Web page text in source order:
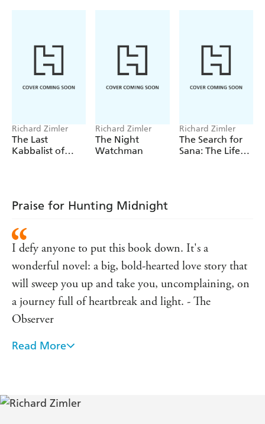
crossed with sweeping historical novel, is a worthy
successor to Zimler's The Last Kabbalist of Lisbon,
published in 1998 to huge success, and so far selling over
60,000 copies with reviews to match. Pre-publication,
Richard Zimler
The Last
Kabbalist of
Richard Zimler
The Night
Watchman
Richard Zimler
The Search for
Sana: The Life
Praise for Hunting Midnight
I defy anyone to put this book down. It's a
wonderful novel: a big, bold-hearted love story that
will sweep you up and take you, uncomplaining, on
a journey full of heartbreak and light. - The
Observer
A gripping adventure story, which can also be read at
Read More